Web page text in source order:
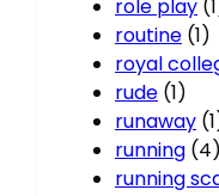
role play
routine (1)
royal
rude (1)
runaway
running (4)
running